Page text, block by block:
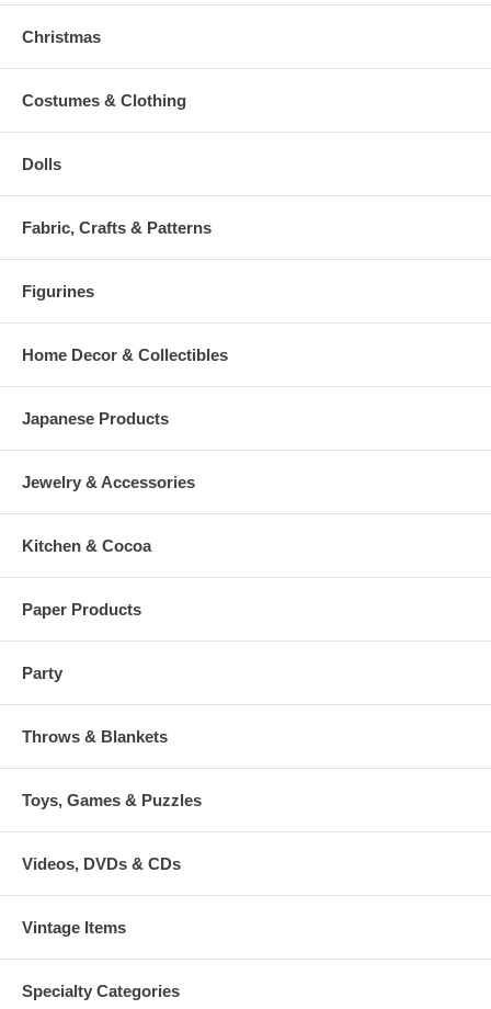
Christmas
Costumes & Clothing
Dolls
Fabric, Crafts & Patterns
Figurines
Home Decor & Collectibles
Japanese Products
Jewelry & Accessories
Kitchen & Cocoa
Paper Products
Party
Throws & Blankets
Toys, Games & Puzzles
Videos, DVDs & CDs
Vintage Items
Specialty Categories